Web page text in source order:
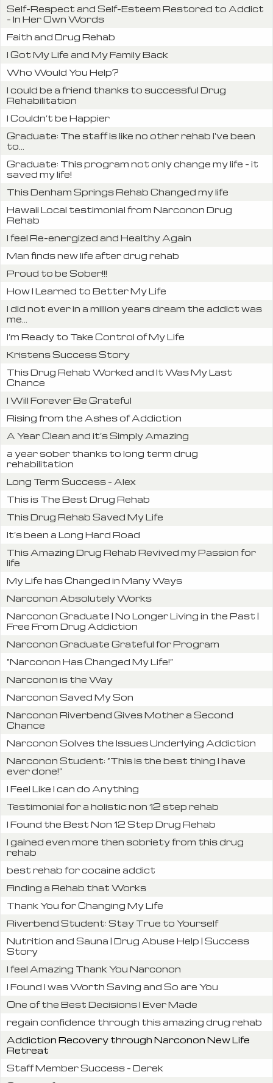
Self-Respect and Self-Esteem Restored to Addict
- In Her Own Words
Faith and Drug Rehab
I Got My Life and My Family Back
Who Would You Help?
I could be a friend thanks to successful Drug
Rehabilitation
I Couldn’t be Happier
Graduate: The staff is like no other rehab I've been
to...
Graduate: This program not only change my life - it
saved my life!
This Denham Springs Rehab Changed my life
Hawaii Local testimonial from Narconon Drug
Rehab
I feel Re-energized and Healthy Again
Man finds new life after drug rehab
Proud to be Sober!!!
How I Learned to Better My Life
I did not ever in a million years dream the addict was
me...
I’m Ready to Take Control of My Life
Kristens Success Story
This Drug Rehab Worked and It Was My Last
Chance
I Will Forever Be Grateful
Rising from the Ashes of Addiction
A Year Clean and it’s Simply Amazing
a year sober thanks to long term drug
rehabilitation
Long Term Success – Alex
This is The Best Drug Rehab
This Drug Rehab Saved My Life
It’s been a Long Hard Road
This Amazing Drug Rehab Revived my Passion for
life
My Life has Changed in Many Ways
Narconon Absolutely Works
Narconon Graduate | No Longer Living in the Past |
Free From Drug Addiction
Narconon Graduate Grateful for Program
“Narconon Has Changed My Life!”
Narconon is the Way
Narconon Saved My Son
Narconon Riverbend Gives Mother a Second
Chance
Narconon Solves the Issues Underlying Addiction
Narconon Student: “This is the best thing I have
ever done!”
I Feel Like I can do Anything
Testimonial for a holistic non 12 step rehab
I Found the Best Non 12 Step Drug Rehab
I gained even more then sobriety from this drug
rehab
best rehab for cocaine addict
Finding a Rehab that Works
Thank You for Changing My Life
Riverbend Student: Stay True to Yourself
Nutrition and Sauna | Drug Abuse Help | Success
Story
I feel Amazing Thank You Narconon
I Found I was Worth Saving and So are You
One of the Best Decisions I Ever Made
regain confidence through this amazing drug rehab
Addiction Recovery through Narconon New Life
Retreat
Staff Member Success – Derek